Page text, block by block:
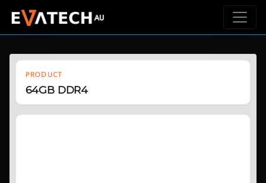
PRODUCT
64GB DDR4